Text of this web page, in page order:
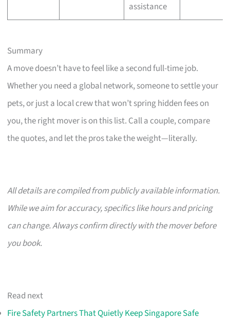
assistance
Summary
A move doesn’t have to feel like a second full-time job.
Whether you need a global network, someone to settle your
pets, or just a local crew that won’t spring hidden fees on
you, the right mover is on this list. Call a couple, compare
the quotes, and let the pros take the weight—literally.
All details are compiled from publicly available information.
While we aim for accuracy, specifics like hours and pricing
can change. Always confirm directly with the mover before
you book.
Read next
Fire Safety Partners That Quietly Keep Singapore Safe